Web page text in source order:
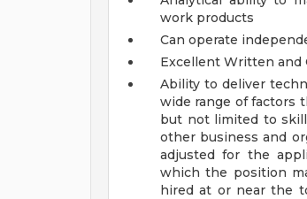
work products
Can operate
Excellent Written and
Ability to deliver
wide range of factors
but not limited to
other business and
adjusted for the
which the position
hired at or near the